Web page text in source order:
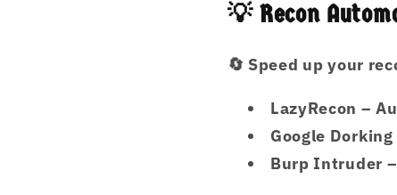
💡 Recon
🔄 Speed up your
LazyRecon –
Google Dorking
Burp Intruder